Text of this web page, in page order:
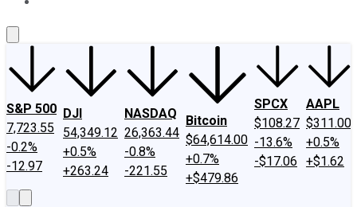
S&P 500
7,723.55
-0.2%
-12.97
DJI
54,349.12
+0.5%
+263.24
NASDAQ
26,363.44
-0.8%
-221.55
Bitcoin
$64,614.00
+0.7%
+$479.86
SPCX
$108.27
-13.6%
-$17.06
AAPL
$311.00
+0.5%
+$1.62